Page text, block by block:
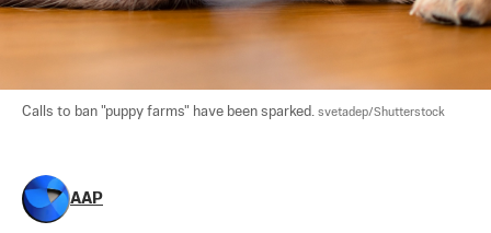
Calls to ban "puppy farms" have been sparked. svetadep/Shutterstock
AAP